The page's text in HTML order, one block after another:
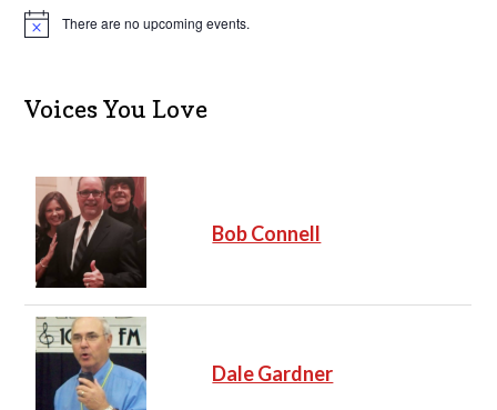
N
c
e
There are no upcoming events.
Voices You Love
Bob Connell
Dale Gardner